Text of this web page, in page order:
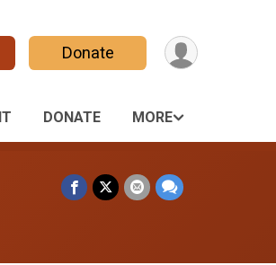
Donate
DONATE MORE